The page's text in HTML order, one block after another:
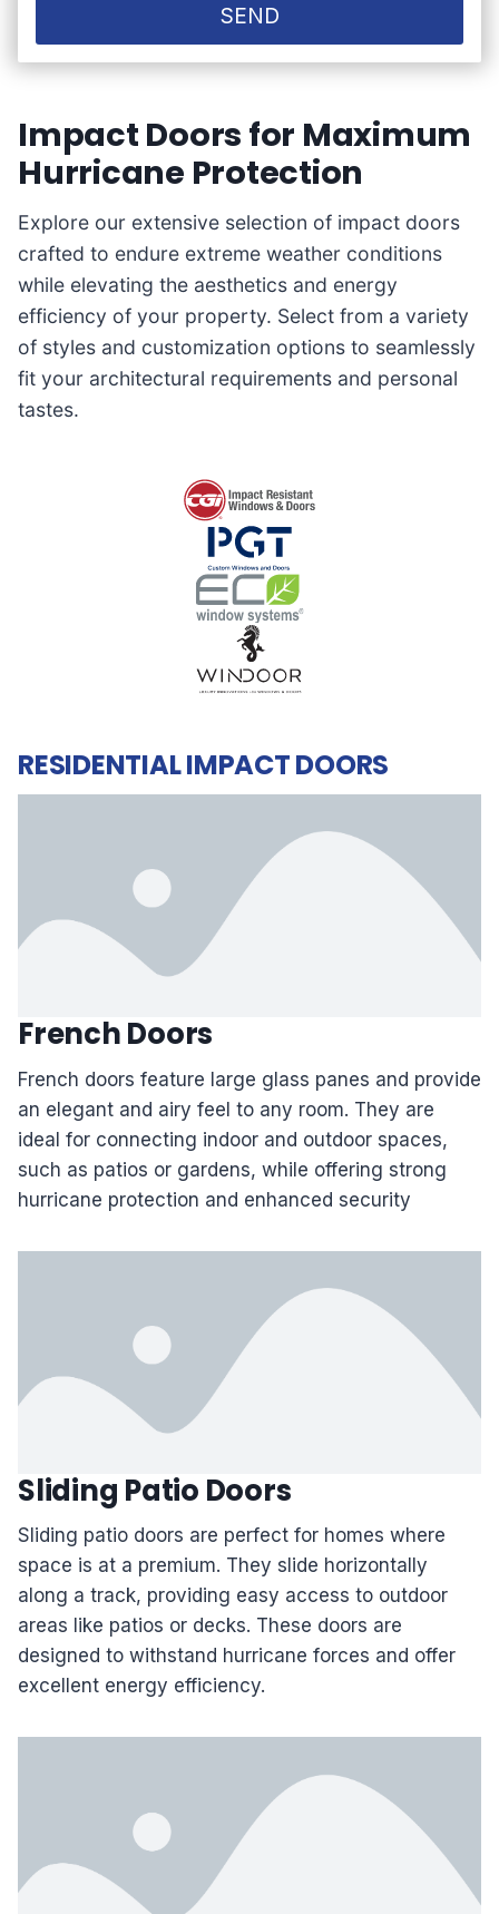
SEND
Impact Doors for Maximum
Hurricane Protection
Explore our extensive selection of impact doors
crafted to endure extreme weather conditions
while elevating the aesthetics and energy
efficiency of your property. Select from a variety
of styles and customization options to seamlessly
fit your architectural requirements and personal
tastes.
RESIDENTIAL IMPACT DOORS
French Doors
French doors feature large glass panes and provide
an elegant and airy feel to any room. They are
ideal for connecting indoor and outdoor spaces,
such as patios or gardens, while offering strong
hurricane protection and enhanced security
Sliding Patio Doors
Sliding patio doors are perfect for homes where
space is at a premium. They slide horizontally
along a track, providing easy access to outdoor
areas like patios or decks. These doors are
designed to withstand hurricane forces and offer
excellent energy efficiency.